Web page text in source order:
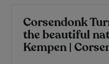
Corsendonk
the beautiful
Kempen |